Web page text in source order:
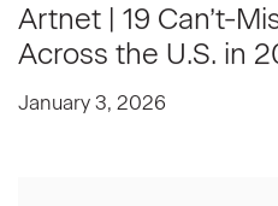
Artnet | 19 Can’t-
Across the U.S. in
January 3, 2026